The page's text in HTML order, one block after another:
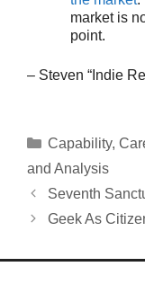
market is
point.
– Steven “Indie
Categories
Capability,
and Analysis
Seventh
Geek As